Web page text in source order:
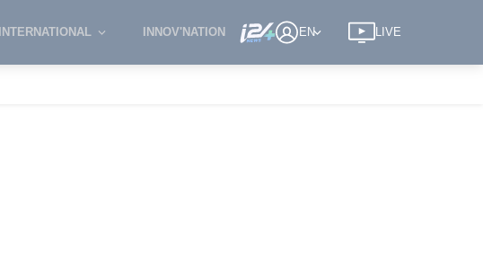
INTERNATIONAL INNOV'NATION EN LIVE